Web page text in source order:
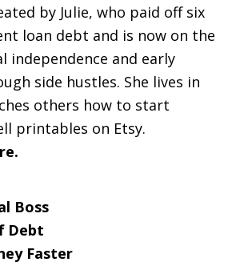
by Julie, who paid off six
loan debt and is now on the
independence and early
side hustles. She lives in
others how to start
printables on Etsy.
Boss
Debt
Faster